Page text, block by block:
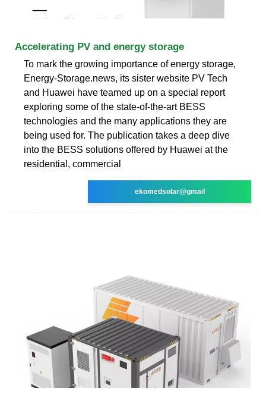
Accelerating PV and energy storage
To mark the growing importance of energy storage,
Energy-Storage.news, its sister website PV Tech
and Huawei have teamed up on a special report
exploring some of the state-of-the-art BESS
technologies and the many applications they are
being used for. The publication takes a deep dive
into the BESS solutions offered by Huawei at the
residential, commercial
ekomedsolar@gmail